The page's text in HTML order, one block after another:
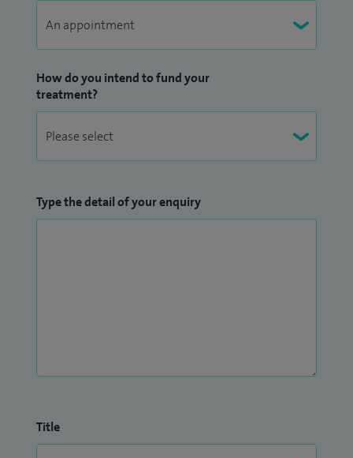
How do you intend to fund your
treatment?
Type the detail of your enquiry
Title